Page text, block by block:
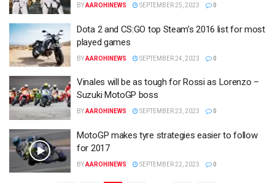
BYAAROHINEWS SEPTEMBER 25, 2023 0
Dota 2 and CS:GO top Steam’s 2016 list for most
played games
BYAAROHINEWS SEPTEMBER 24, 2023 0
Vinales will be as tough for Rossi as Lorenzo –
Suzuki MotoGP boss
BYAAROHINEWS SEPTEMBER 23, 2023 0
MotoGP makes tyre strategies easier to follow
for 2017
BYAAROHINEWS SEPTEMBER 22, 2023 0